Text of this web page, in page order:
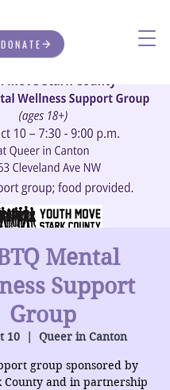
DONATE
Mental
Support
Group
10
  |
Queer in Canton
group sponsored by
County and in partnership